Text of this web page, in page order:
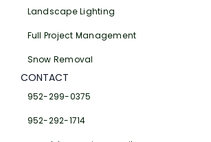
Landscape Lighting
Full Project Management
Snow Removal
CONTACT
952-299-0375
952-292-1714